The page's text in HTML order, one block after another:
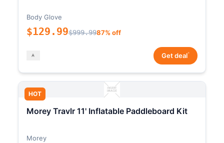
Body Glove
$129.99$999.9987% off
Get deal*
HOT
Morey Travlr 11' Inflatable Paddleboard Kit
Morey